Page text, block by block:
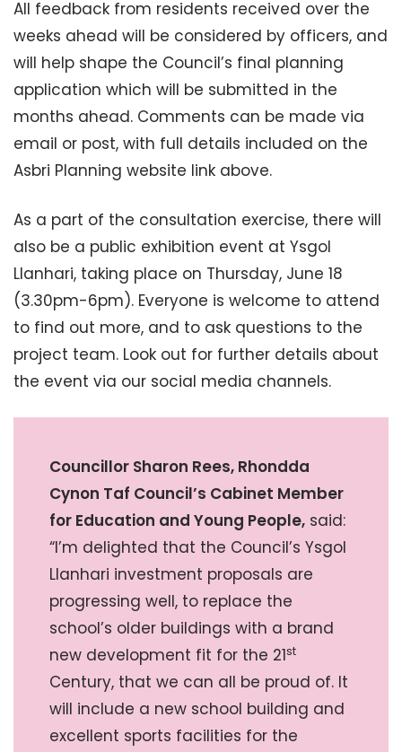
All feedback from residents received over the
weeks ahead will be considered by officers, and
will help shape the Council’s final planning
application which will be submitted in the
months ahead. Comments can be made via
email or post, with full details included on the
Asbri Planning website link above.
As a part of the consultation exercise, there will
also be a public exhibition event at Ysgol
Llanhari, taking place on Thursday, June 18
(3.30pm-6pm). Everyone is welcome to attend
to find out more, and to ask questions to the
project team. Look out for further details about
the event via our social media channels.
Councillor Sharon Rees, Rhondda
Cynon Taf Council’s Cabinet Member
for Education and Young People, said:
“I’m delighted that the Council’s Ysgol
Llanhari investment proposals are
progressing well, to replace the
school’s older buildings with a brand
new development fit for the 21st
Century, that we can all be proud of. It
will include a new school building and
excellent sports facilities for the